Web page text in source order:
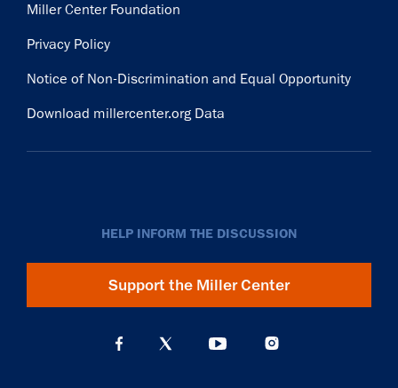
Miller Center Foundation
Privacy Policy
Notice of Non-Discrimination and Equal Opportunity
Download millercenter.org Data
HELP INFORM THE DISCUSSION
Support the Miller Center